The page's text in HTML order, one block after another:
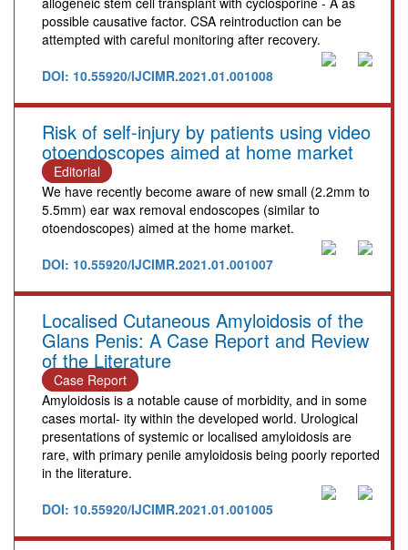
possible causative factor. CSA reintroduction can be
attempted with careful monitoring after recovery.
DOI: 10.55920/IJCIMR.2021.01.001008
Risk of self-injury by patients using video
otoendoscopes aimed at home market
Editorial
We have recently become aware of new small (2.2mm to
5.5mm) ear wax removal endoscopes (similar to
otoendoscopes) aimed at the home market.
DOI: 10.55920/IJCIMR.2021.01.001007
Localised Cutaneous Amyloidosis of the
Glans Penis: A Case Report and Review
of the Literature
Case Report
Amyloidosis is a notable cause of morbidity, and in some
cases mortal- ity within the developed world. Urological
presentations of systemic or localised amyloidosis are
rare, with primary penile amyloidosis being poorly reported
in the literature.
DOI: 10.55920/IJCIMR.2021.01.001005